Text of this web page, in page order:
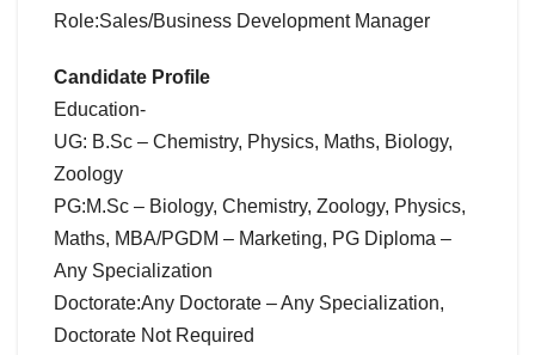
Role:Sales/Business Development Manager
Candidate Profile
Education-
UG: B.Sc – Chemistry, Physics, Maths, Biology,
Zoology
PG:M.Sc – Biology, Chemistry, Zoology, Physics,
Maths, MBA/PGDM – Marketing, PG Diploma –
Any Specialization
Doctorate:Any Doctorate – Any Specialization,
Doctorate Not Required